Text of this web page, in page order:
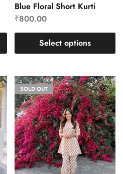
Blue Floral Short Kurti
₹800.00
Select options
SOLD OUT